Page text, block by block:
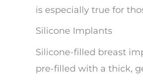
is especially true for
Silicone Implants
Silicone-filled breast
pre-filled with a thick,